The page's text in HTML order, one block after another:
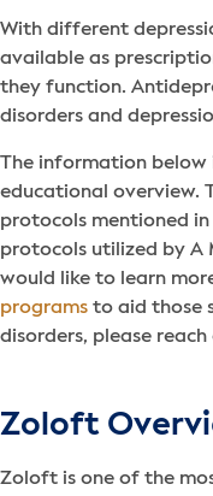
With different
available as
they function.
disorders and
The information below
educational overview.
protocols mentioned
protocols utilized by A
would like to learn
programs to aid those
disorders, please reach
Zoloft
Zoloft is one of the